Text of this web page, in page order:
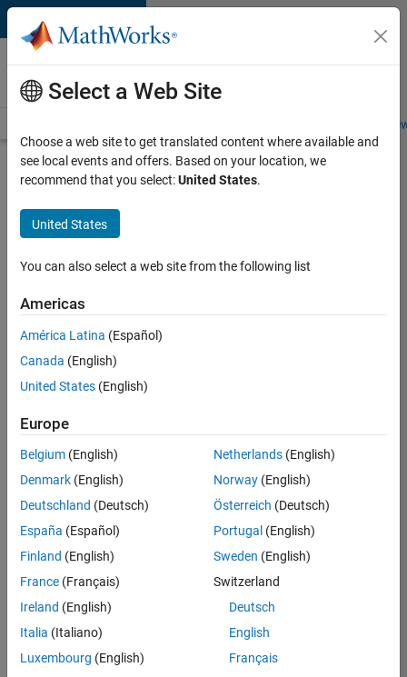
Skip to content
Careers at
MathWorks
Students and
Search for more jobs
Senior
Technical
Consultant
Aerospace
and
Defence
Apply Now
Job:
35169-
TREM
Team:
Technical
Sales
Engineering
Location:
UK-
Cambridge
Select a Web Site
Choose a web site to get translated content where available and
see local events and offers. Based on your location, we
recommend that you select:United States.
United States
You can also select a web site from the following list
Americas
América Latina (Español)
Canada (English)
United States (English)
Europe
Belgium (English)
Denmark (English)
Deutschland (Deutsch)
España (Español)
Finland (English)
France (Français)
Ireland (English)
Italia (Italiano)
Luxembourg (English)
Netherlands(English)
Norway(English)
Österreich (Deutsch)
Portugal (English)
Sweden (English)
Switzerland
Deutsch
English
Français